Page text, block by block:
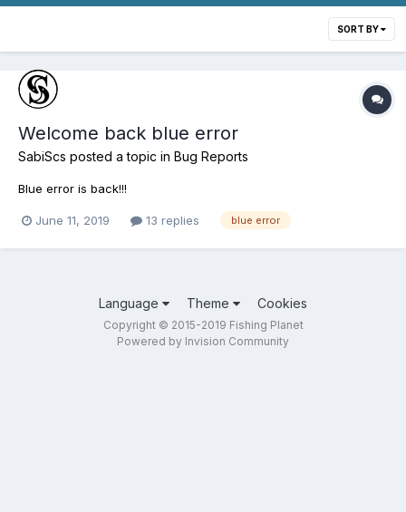
SORT BY
Welcome back blue error
SabiScs posted a topic in Bug Reports
Blue error is back!!!
June 11, 2019 13 replies blue error
Language Theme Cookies
Copyright © 2015-2019 Fishing Planet
Powered by Invision Community